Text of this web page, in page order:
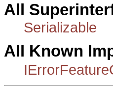
All
Serializable
All Known